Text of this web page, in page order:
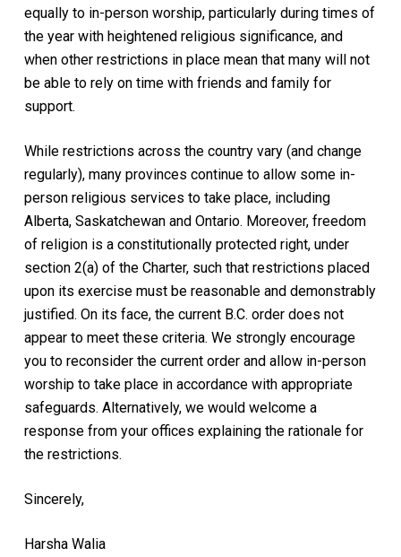
equally to in-person worship, particularly during times of
the year with heightened religious significance, and
when other restrictions in place mean that many will not
be able to rely on time with friends and family for
support.
While restrictions across the country vary (and change
regularly), many provinces continue to allow some in-
person religious services to take place, including
Alberta, Saskatchewanand Ontario. Moreover, freedom
of religion is a constitutionally protected right, under
section 2(a) of the Charter,such that restrictions placed
upon its exercise must be reasonable and demonstrably
justified. On its face, the current B.C. order does not
appear to meet these criteria. We strongly encourage
you to reconsider the current order and allow in-person
worship to take place in accordance with appropriate
safeguards. Alternatively, we would welcome a
response from your offices explaining the rationale for
the restrictions.
Sincerely,
Harsha Walia